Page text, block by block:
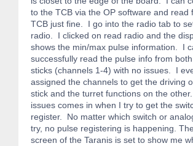
to the TCB via the OP software and read
TCB just fine. I go into the radio tab to
radio. I clicked on read radio and the
shows the min/max pulse information. I
successfully read the pulse info from
sticks (channels 1-4) with no issues. I
assigned the channels to get the driving
stick and the turret functions on the
issues comes in when I try to get the
register. No matter which switch or
try, no pulse registering is happening.
screen of the Taranis is set to show me